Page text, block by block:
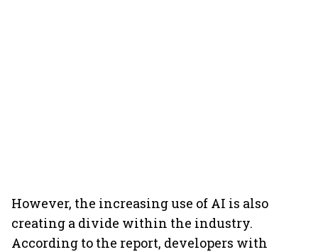
However, the increasing use of AI is also
creating a divide within the industry.
According to the report, developers with